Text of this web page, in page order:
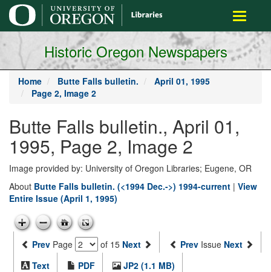
main
content
Toggle
Historic Oregon Newspapers
Home Butte Falls bulletin.
April 01, 1995
Page 2, Image 2
Butte Falls bulletin., April 01,
1995, Page 2, Image 2
Image provided by: University of Oregon Libraries; Eugene, OR
About Butte Falls bulletin. (<1994 Dec.->) 1994-current | View
Entire Issue (April 1, 1995)
Prev Page of 15 Next Prev Issue Next
Text
PDF
JP2 (1.1 MB)